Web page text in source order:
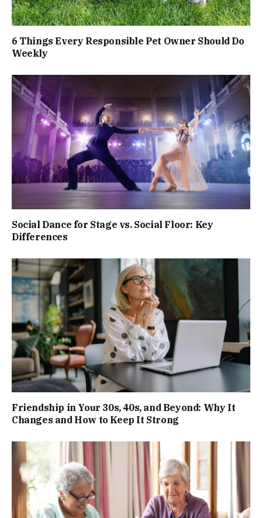
6 Things Every Responsible Pet Owner Should Do
Weekly
Social Dance for Stage vs. Social Floor: Key
Differences
Friendship in Your 30s, 40s, and Beyond: Why It
Changes and How to Keep It Strong